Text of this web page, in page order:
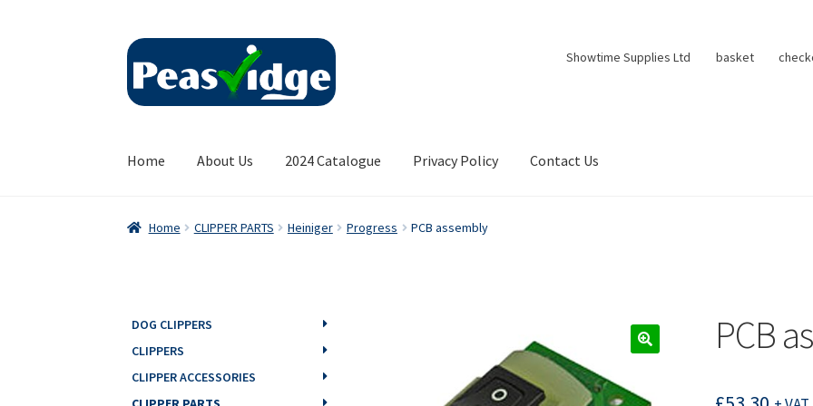
Skip
navigation
Skip
content
Showtime Supplies Ltd basket
Home About Us 2024 Catalogue Privacy Policy Contact Us
Home CLIPPER PARTS Heiniger Progress PCB assembly
PCB
DOG CLIPPERS
CLIPPERS
CLIPPER ACCESSORIES